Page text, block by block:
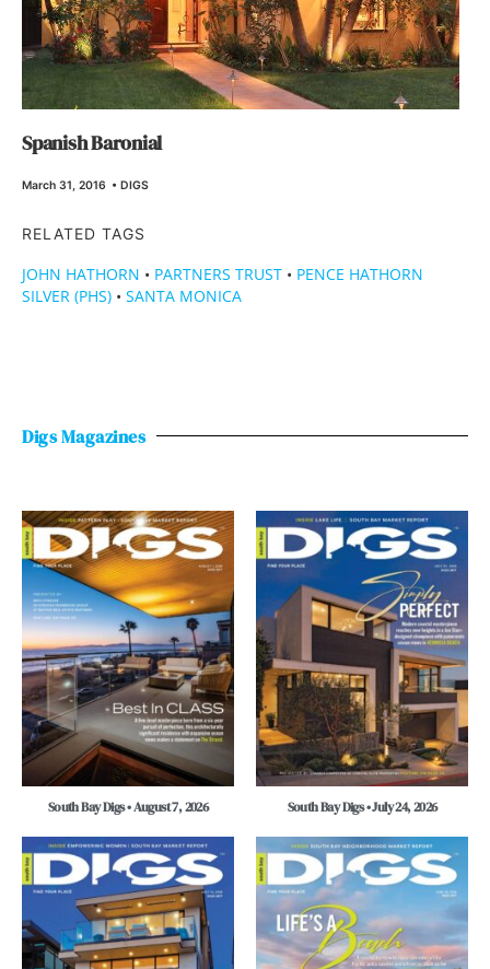
Spanish Baronial
March 31, 2016 • DIGS
RELATED TAGS
JOHN HATHORN • PARTNERS TRUST • PENCE HATHORN
SILVER (PHS) • SANTA MONICA
Digs Magazines
South Bay Digs • August 7, 2026 South Bay Digs • July 24, 2026